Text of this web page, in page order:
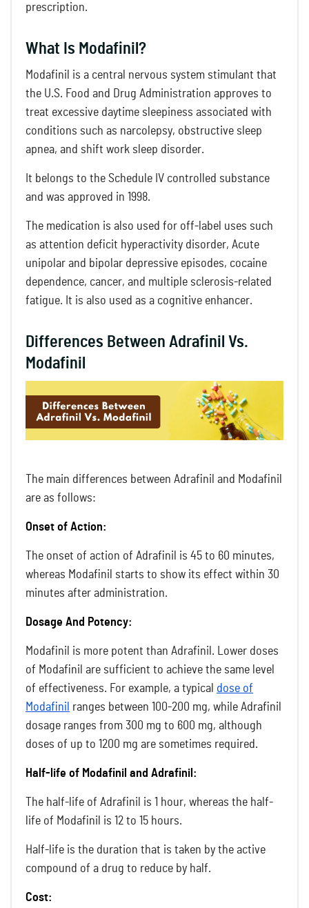
prescription.
What Is Modafinil?
Modafinil is a central nervous system stimulant that
the U.S. Food and Drug Administration approves to
treat excessive daytime sleepiness associated with
conditions such as narcolepsy, obstructive sleep
apnea, and shift work sleep disorder.
It belongs to the Schedule IV controlled substance
and was approved in 1998.
The medication is also used for off-label uses such
as attention deficit hyperactivity disorder, Acute
unipolar and bipolar depressive episodes, cocaine
dependence, cancer, and multiple sclerosis-related
fatigue. It is also used as a cognitive enhancer.
Differences Between Adrafinil Vs.
Modafinil
The main differences between Adrafinil and Modafinil
are as follows:
Onset of Action:
The onset of action of Adrafinil is 45 to 60 minutes,
whereas Modafinil starts to show its effect within 30
minutes after administration.
Dosage And Potency:
Modafinil is more potent than Adrafinil. Lower doses
of Modafinil are sufficient to achieve the same level
of effectiveness. For example, a typical dose of
Modafinil ranges between 100-200 mg, while Adrafinil
dosage ranges from 300 mg to 600 mg, although
doses of up to 1200 mg are sometimes required.
Half-life of Modafinil and Adrafinil:
The half-life of Adrafinil is 1 hour, whereas the half-
life of Modafinil is 12 to 15 hours.
Half-life is the duration that is taken by the active
compound of a drug to reduce by half.
Cost: